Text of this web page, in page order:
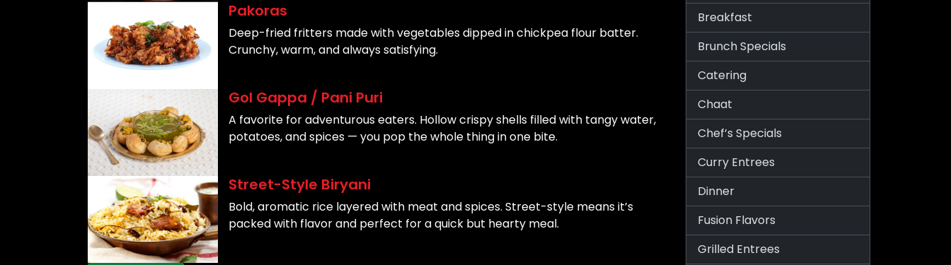
Pakoras
Deep-fried fritters made with vegetables dipped in chickpea flour batter.
Crunchy, warm, and always satisfying.
Gol Gappa / Pani Puri
A favorite for adventurous eaters. Hollow crispy shells filled with tangy water,
potatoes, and spices — you pop the whole thing in one bite.
Street-Style Biryani
Bold, aromatic rice layered with meat and spices. Street-style means it’s
packed with flavor and perfect for a quick but hearty meal.
Breakfast
Brunch Specials
Catering
Chaat
Chef’s Specials
Curry Entrees
Dinner
Fusion Flavors
Grilled Entrees